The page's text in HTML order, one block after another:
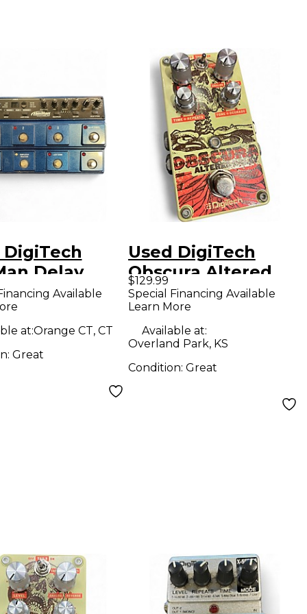
DigiTech
Delay
PedalAvailable
at:Orange CT, CT
Great
Used DigiTech
Obscura Altered
Delay Effect Pedal
$129.99
Special Financing Available
Learn More
Available at:
Overland Park, KS
Condition: Great